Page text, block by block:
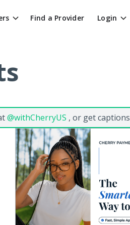
Find a Provider Login
@withCherryUS , or get captions